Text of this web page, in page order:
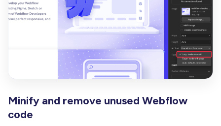
Minify and remove unused Webflow
code